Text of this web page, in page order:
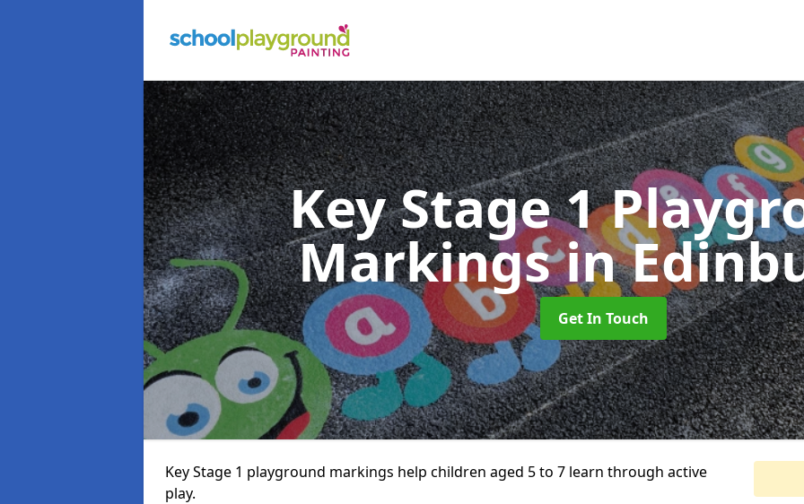
Key Stage 1
Markingsin
Get In Touch
Key Stage 1 playground markings help children aged 5 to 7 learn through active
play.